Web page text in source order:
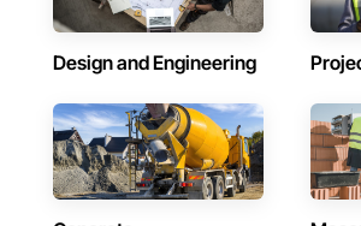
Design and Engineering